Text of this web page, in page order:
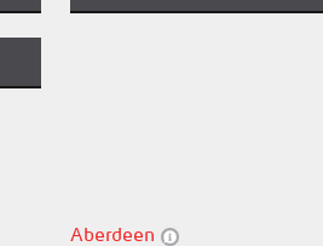
Aberdeen